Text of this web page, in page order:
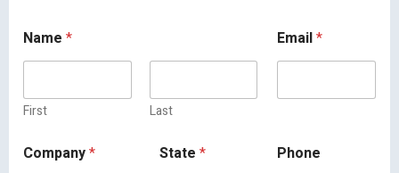
Name *
First Last
Email*
Company* State * Phone